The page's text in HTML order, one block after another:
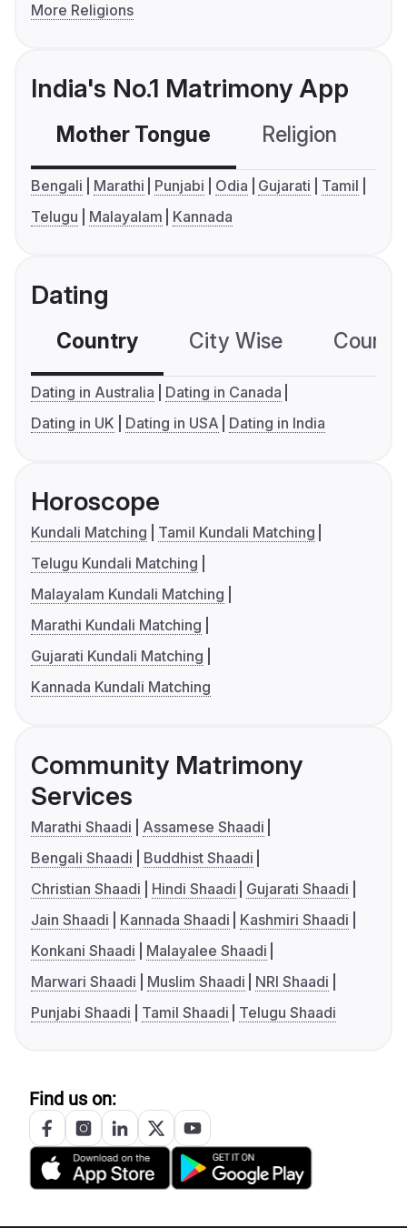
More Religions
India's No.1 Matrimony App
Mother Tongue Religion
Bengali Marathi Punjabi Odia Gujarati
Tamil
Telugu
Malayalam Kannada
Dating
Country City Wise
Dating in Australia
Dating in Canada
Dating in UK
Dating in USA Dating in India
Horoscope
Kundali Matching
Tamil Kundali Matching
Telugu Kundali Matching
Malayalam Kundali Matching
Marathi Kundali Matching
Gujarati Kundali Matching
Kannada Kundali Matching
Community Matrimony
Services
Marathi Shaadi
Assamese Shaadi
Bengali Shaadi
Buddhist Shaadi
Christian Shaadi
Hindi Shaadi
Gujarati Shaadi
Jain Shaadi
Kannada Shaadi
Kashmiri Shaadi
Konkani Shaadi
Malayalee Shaadi
Marwari Shaadi
Muslim Shaadi
NRI Shaadi
Punjabi Shaadi
Tamil Shaadi Telugu Shaadi
Find us on: